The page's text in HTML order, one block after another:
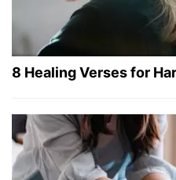
8 Healing Verses for